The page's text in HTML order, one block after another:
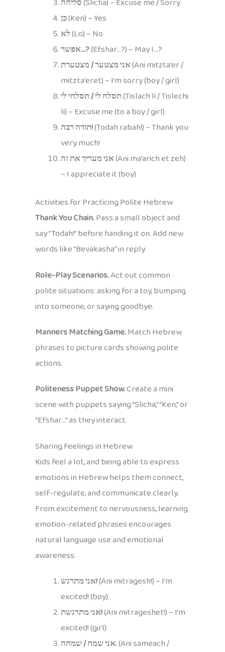
כן(Ken) – Yes
לא(Lo) – No
אפשר…?(Efshar…?) – May I…?
אני מצטער / מצטערת(Ani mitzta’er /
mitzta’eret) – I’m sorry (boy / girl)
תסלח לי / תסלחי לי(Tislach li / Tislechi
li) – Excuse me (to a boy / girl)
תודה רבה!(Todah rabah!) – Thank you
very much!
אני מעריך את זה(Ani ma’arich et zeh)
– I appreciate it (boy)
Activities for Practicing Polite Hebrew
Thank You Chain.Pass a small object and
say “Todah!” before handing it on. Add new
words like “Bevakasha” in reply.
Role-Play Scenarios.Act out common
polite situations: asking for a toy, bumping
into someone, or saying goodbye.
Manners Matching Game.Match Hebrew
phrases to picture cards showing polite
actions.
Politeness Puppet Show.Create a mini
scene with puppets saying “Slicha,” “Ken,” or
“Efshar…” as they interact.
Sharing Feelings in Hebrew
Kids feel a lot, and being able to express
emotions in Hebrew helps them connect,
self-regulate, and communicate clearly.
From excitement to nervousness, learning
emotion-related phrases encourages
natural language use and emotional
awareness.
אני מתרגש!(Ani mitragesh!) – I’m
excited! (boy)
אני מתרגשת!(Ani mitrageshet!) – I’m
excited! (girl)
אני שמח / שמחה.(Ani sameach /